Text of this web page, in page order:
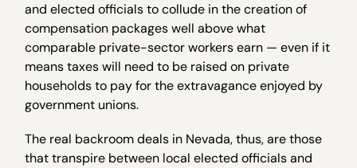
and elected officials to collude in the creation of
compensation packages well above what
comparable private-sector workers earn — even if it
means taxes will need to be raised on private
households to pay for the extravagance enjoyed by
government unions.
The real backroom deals in Nevada, thus, are those
that transpire between local elected officials and